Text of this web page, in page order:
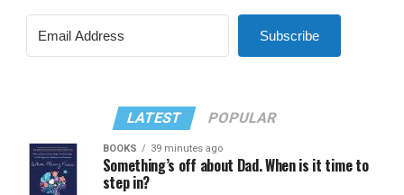
Subscribe
LATEST POPULAR
BOOKS 39 minutes ago
Something’s off about Dad. When is it time to
step in?